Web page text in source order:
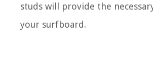
studs will provide the
your surfboard.